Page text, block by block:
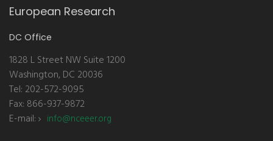
European Research
DC Office
1828 L Street NW Suite 1200
Washington, DC 20036
Tel: 202-572-9095
Fax: 866-937-9872
E-mail:
info@nceeer.org